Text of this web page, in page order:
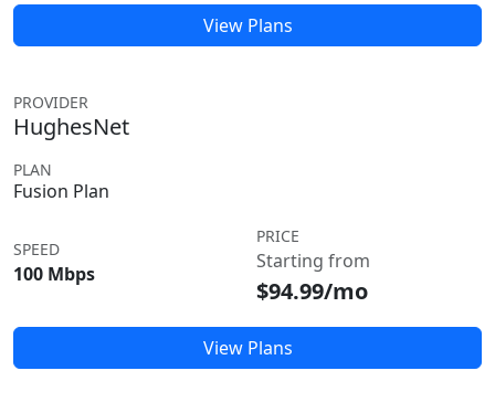
View Plans
PROVIDER
HughesNet
PLAN
Fusion Plan
SPEED
100 Mbps
PRICE
Starting from
$94.99/mo
View Plans